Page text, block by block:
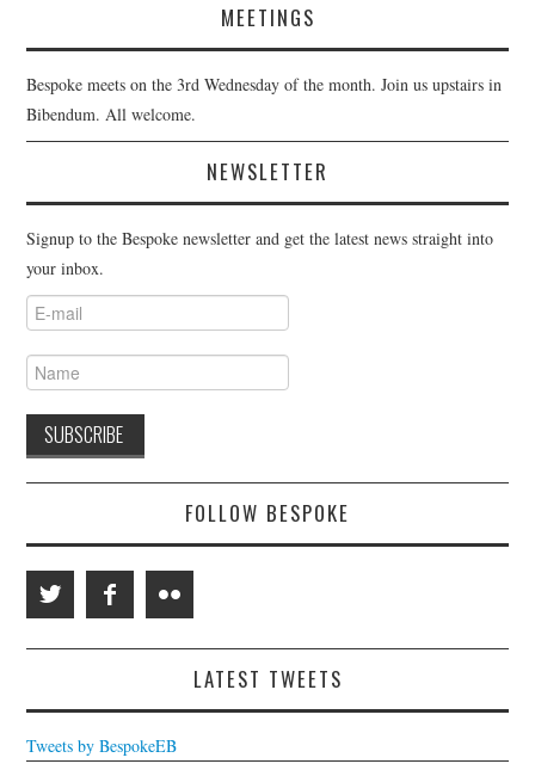
MEETINGS
Bespoke meets on the 3rd Wednesday of the month. Join us upstairs in
Bibendum. All welcome.
NEWSLETTER
Signup to the Bespoke newsletter and get the latest news straight into
your inbox.
FOLLOW BESPOKE
LATEST TWEETS
Tweets by BespokeEB